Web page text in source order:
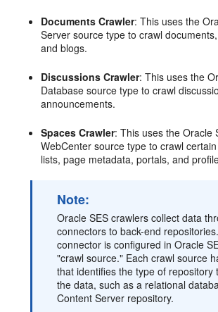
Documents Crawler: This uses the
Server source type to crawl
and blogs.
Discussions Crawler: This uses the
Database source type to crawl
announcements.
Spaces Crawler: This uses the Oracle
WebCenter source type to crawl
lists, page metadata, portals, and
Note:
Oracle SES crawlers collect data
connectors to back-end
connector is configured in Oracle
"crawl source." Each crawl source
that identifies the type of repository
the data, such as a relational
Content Server repository.